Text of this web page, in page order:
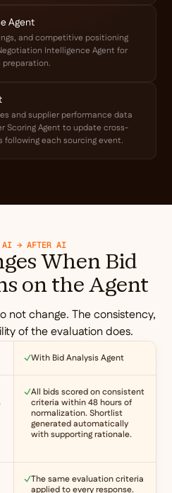
Agent
and competitive positioning
Intelligence Agent for
and supplier performance data
Scoring Agent to update cross-
following each sourcing event.
AI → AFTER AI
When Bid
on the Agent
not change. The consistency,
of the evaluation does.
With Bid Analysis Agent
All bids scored on consistent
criteria within 48 hours of
normalization. Shortlist
generated automatically
with supporting rationale.
The same evaluation criteria
applied to every response.